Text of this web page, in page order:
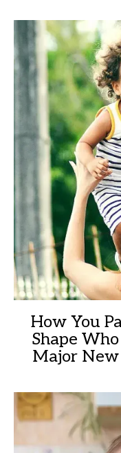
How You
Shape
Major New